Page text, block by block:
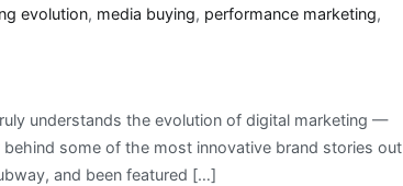
evolution, media buying, performance marketing,
understands the evolution of digital marketing —
some of the most innovative brand stories out
and been featured […]